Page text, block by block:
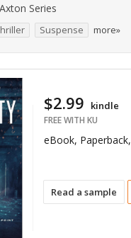
Series
Suspense more»
Read a sample
$2.99 kindle
FREE WITH KU
eBook, Paperback,